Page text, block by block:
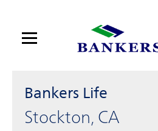
Open mobile menu
Log in
Bankers Life
Stockton, CA